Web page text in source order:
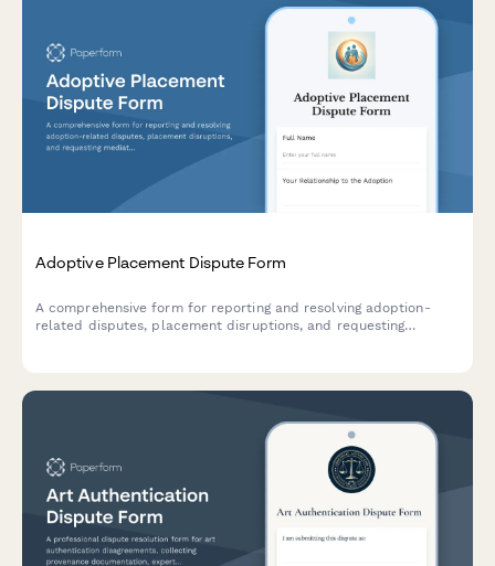
Adoptive Placement Dispute Form
A comprehensive form for reporting and resolving adoption-
related disputes, placement disruptions, and requesting